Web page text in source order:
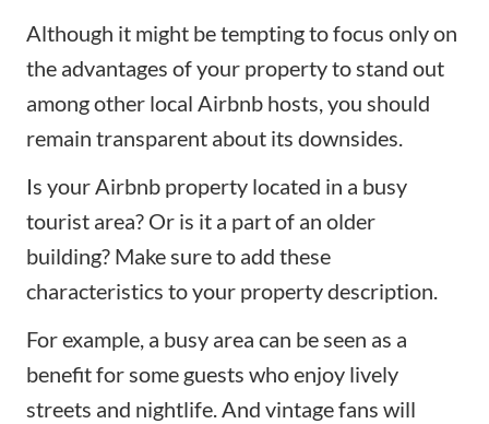
Although it might be tempting to focus only on
the advantages of your property to stand out
among other local Airbnb hosts, you should
remain transparent about its downsides.
Is yourAirbnb property located in a busy
tourist area? Or is it a part of an older
building? Make sure to add these
characteristics to your property description.
For example, a busy area can be seen as a
benefit for some guests who enjoy lively
streets and nightlife. And vintage fans will